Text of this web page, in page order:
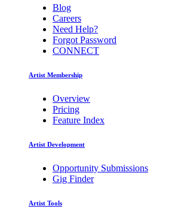
Blog
Careers
Need Help?
Forgot Password
CONNECT
Artist Membership
Overview
Pricing
Feature Index
Artist Development
Opportunity Submissions
Gig Finder
Artist Tools